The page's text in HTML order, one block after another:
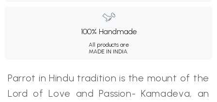
100% Handmade
All products are
MADE IN INDIA.
Parrot in Hindu tradition is the mount of the
Lord of Love and Passion- Kamadeva, an